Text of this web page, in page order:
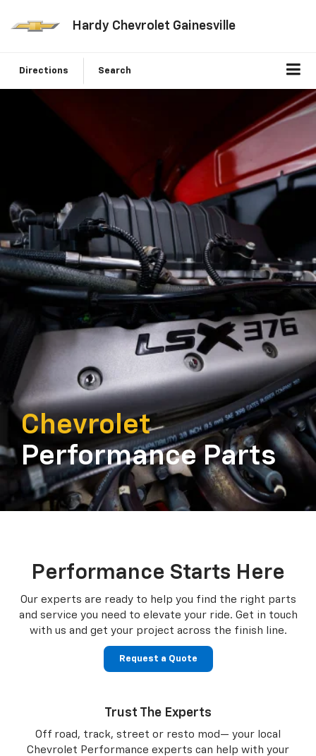
Hardy Chevrolet Gainesville
Directions Search
Chevrolet
Performance Parts
Performance Starts Here
Our experts are ready to help you find the right parts
and service you need to elevate your ride. Get in touch
with us and get your project across the finish line.
Request a Quote
Trust The Experts
Off road, track, street or resto mod— your local
Chevrolet Performance experts can help with your